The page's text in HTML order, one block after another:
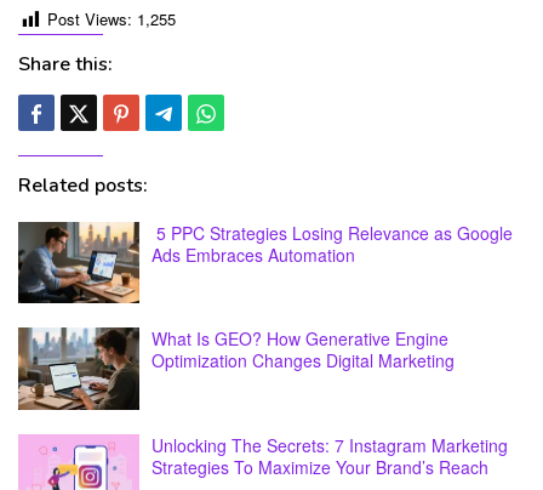
Post Views: 1,255
Share this:
Related posts:
5 PPC Strategies Losing Relevance as Google
Ads Embraces Automation
What Is GEO? How Generative Engine
Optimization Changes Digital Marketing
Unlocking The Secrets: 7 Instagram Marketing
Strategies To Maximize Your Brand’s Reach